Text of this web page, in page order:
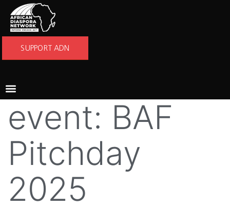
SUPPORT ADN
event: BAF
Pitchday
2025